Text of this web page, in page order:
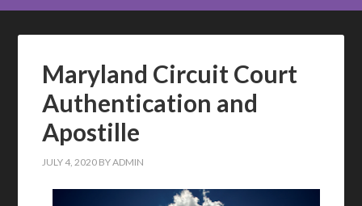
Maryland Circuit Court
Authentication and
Apostille
JULY 4, 2020 BYADMIN